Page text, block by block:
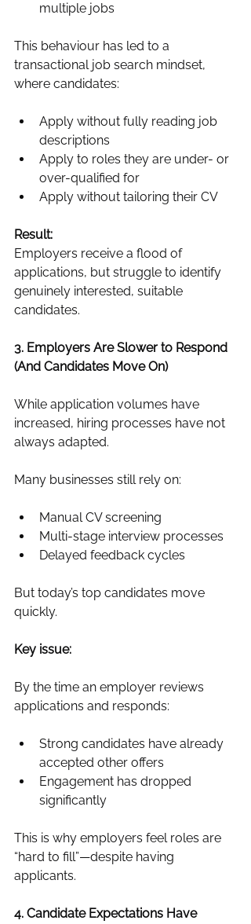
multiple jobs
This behaviour has led to a
transactional job search mindset,
where candidates:
Apply without fully reading job
descriptions
Apply to roles they are under- or
over-qualified for
Apply without tailoring their CV
Result:
Employers receive a flood of
applications, but struggle to identify
genuinely interested, suitable
candidates.
3. Employers Are Slower to Respond
(And Candidates Move On)
While application volumes have
increased, hiring processes have not
always adapted.
Many businesses still rely on:
Manual CV screening
Multi-stage interview processes
Delayed feedback cycles
But today’s top candidates move
quickly.
Key issue:
By the time an employer reviews
applications and responds:
Strong candidates have already
accepted other offers
Engagement has dropped
significantly
This is why employers feel roles are
“hard to fill”—despite having
applicants.
4. Candidate Expectations Have